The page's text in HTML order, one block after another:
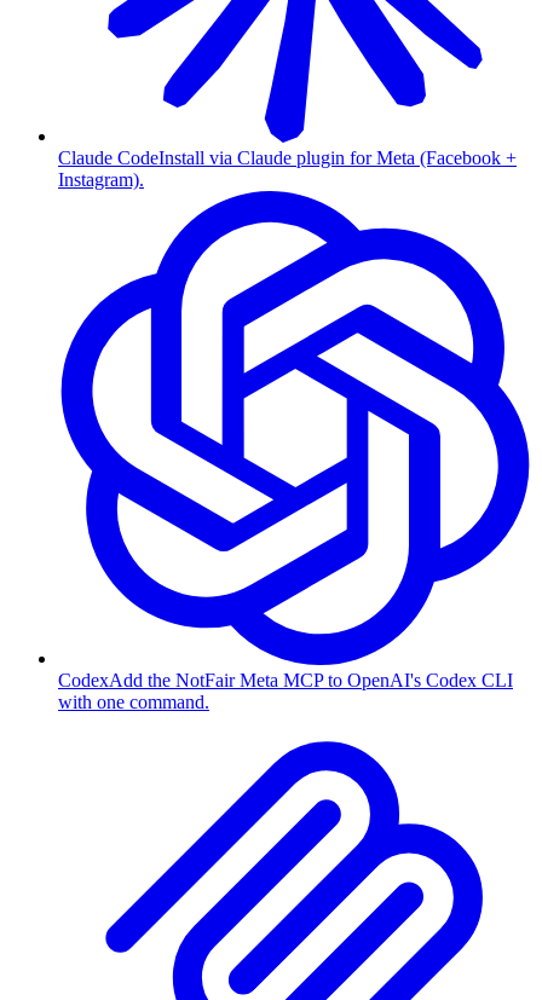
Claude CodeInstall via Claude plugin for Meta (Facebook +
Instagram).
CodexAdd the NotFair Meta MCP to OpenAI's Codex CLI
with one command.